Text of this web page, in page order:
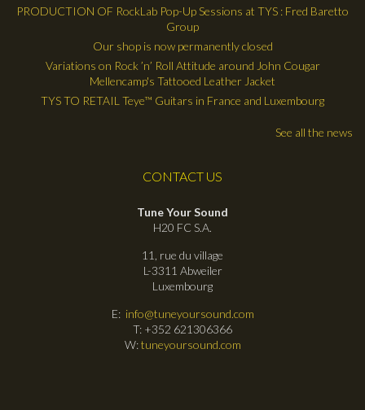
PRODUCTION OF RockLab Pop-Up Sessions at TYS : Fred Baretto
Group
Our shop is now permanently closed
Variations on Rock ’n’ Roll Attitude around John Cougar
Mellencamp's Tattooed Leather Jacket
TYS TO RETAIL Teye™ Guitars in France and Luxembourg
See all the news
CONTACT US
Tune Your Sound
H20 FC S.A.
11, rue du village
L-3311 Abweiler
Luxembourg
E: info@tuneyoursound.com
T: +352 621306366
W:tuneyoursound.com